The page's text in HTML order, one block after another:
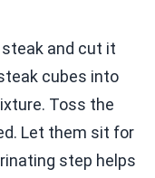
steak and cut it
cubes into
Toss the
Let them sit for
step helps